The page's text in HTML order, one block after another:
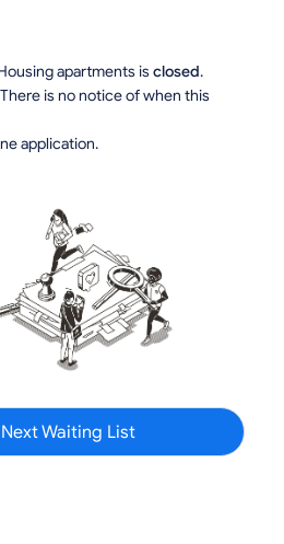
apartments isclosed.
There is no notice of when this
application.
Next Waiting List